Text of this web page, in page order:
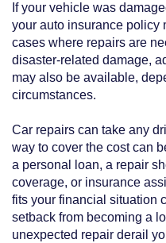
If your vehicle was
your auto insurance policy
cases where repairs are
disaster‑related damage,
may also be available,
circumstances.
Car repairs can take any
way to cover the cost can
a personal loan, a repair
coverage, or insurance
fits your financial situation
setback from becoming a
unexpected repair derail